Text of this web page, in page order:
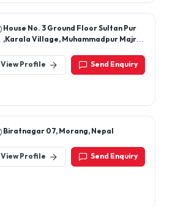
House No. 3 Ground Floor Sultan Pur
,Karala Village, Muhammadpur Majri,
View Profile
Send Enquiry
Biratnagar 07, Morang, Nepal
View Profile Send Enquiry